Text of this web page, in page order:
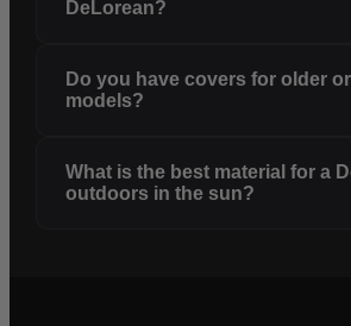
DeLorean?
Do you have covers for older
models?
What is the best material for a
outdoors in the sun?